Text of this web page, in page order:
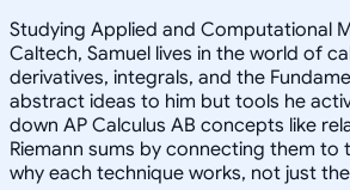
Studying Applied and Computational
Caltech, Samuel lives in the world of
derivatives, integrals, and the
abstract ideas to him but tools he
down AP Calculus AB concepts like
Riemann sums by connecting them to
why each technique works, not just